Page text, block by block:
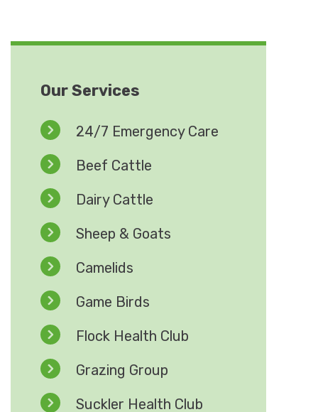
Our Services
24/7 Emergency Care
Beef Cattle
Dairy Cattle
Sheep & Goats
Camelids
Game Birds
Flock Health Club
Grazing Group
Suckler Health Club